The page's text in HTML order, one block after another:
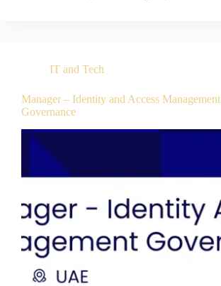
IT and Tech
Manager – Identity and Access Management
Governance